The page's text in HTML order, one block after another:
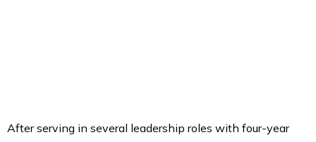
After serving in several leadership roles with four-year